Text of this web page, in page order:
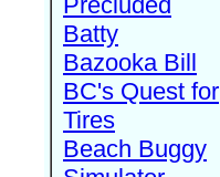
Batty
Bazooka Bill
BC's Quest for
Tires
Beach Buggy